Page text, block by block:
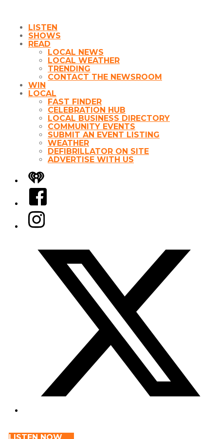
LISTEN
SHOWS
READ
LOCAL NEWS
LOCAL WEATHER
TRENDING
CONTACT THE NEWSROOM
WIN
LOCAL
FAST FINDER
CELEBRATION HUB
LOCAL BUSINESS DIRECTORY
COMMUNITY EVENTS
SUBMIT AN EVENT LISTING
WEATHER
DEFIBRILLATOR ON SITE
ADVERTISE WITH US
iHeart
Facebook
Instagram